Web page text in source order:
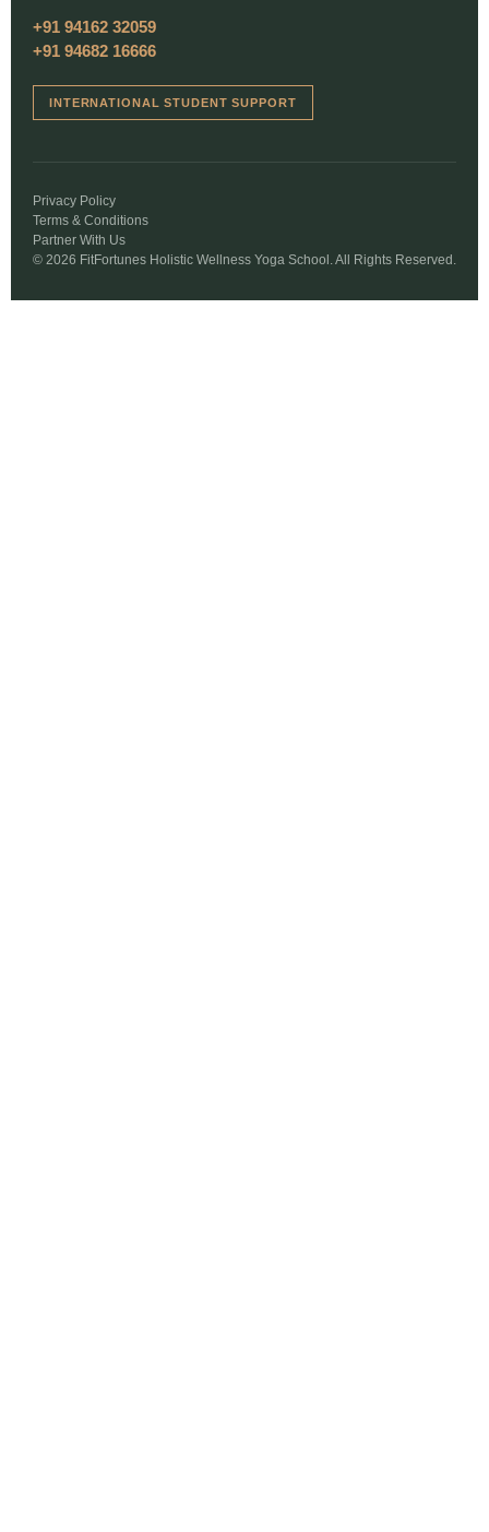
+91 94162 32059
+91 94682 16666
INTERNATIONAL STUDENT SUPPORT
© 2026 FitFortunes Holistic Wellness Yoga School. All Rights Reserved.
Privacy Policy
Terms & Conditions
Partner With Us